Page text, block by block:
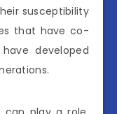
susceptibility
that have co-
developed